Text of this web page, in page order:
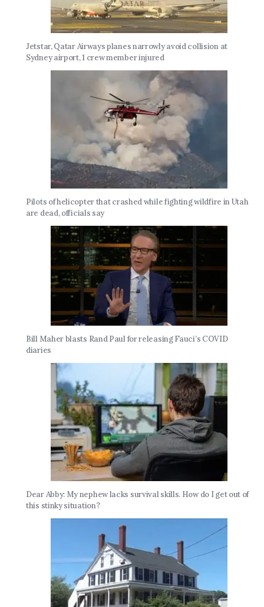
Jetstar, Qatar Airways planes narrowly avoid collision at
Sydney airport, 1 crew member injured
Pilots of helicopter that crashed while fighting wildfire in Utah
are dead, officials say
Bill Maher blasts Rand Paul for releasing Fauci’s COVID
diaries
Dear Abby: My nephew lacks survival skills. How do I get out of
this stinky situation?